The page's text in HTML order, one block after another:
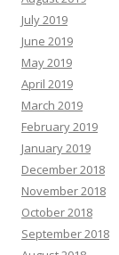
July 2019
June 2019
May 2019
April 2019
March 2019
February 2019
January 2019
December 2018
November 2018
October 2018
September 2018